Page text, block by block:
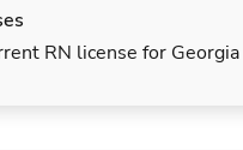
RN license for Georgia